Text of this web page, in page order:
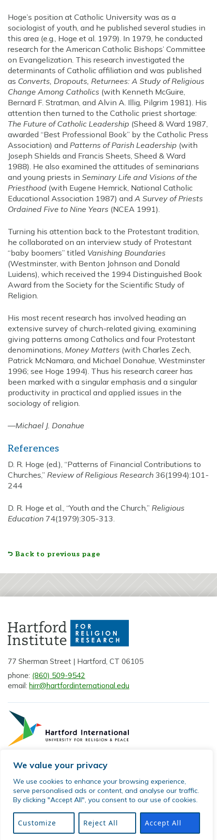
We value your privacy
We use cookies to enhance your browsing experience,
serve personalised ads or content, and analyse our traffic.
By clicking "Accept All", you consent to our use of cookies.
Customize Reject All Accept All
Hoge’s position at Catholic University was as a
sociologist of youth, and he published several studies in
this area (e.g., Hoge et al. 1979). In 1979, he conducted
research for the American Catholic Bishops’ Committee
on Evangelization. This research investigated the
determinants of Catholic affiliation and was published
as Converts, Dropouts, Returnees: A Study of Religious
Change Among Catholics (with Kenneth McGuire,
Bernard F. Stratman, and Alvin A. Illig, Pilgrim 1981). His
attention then turned to the Catholic priest shortage:
The Future of Catholic Leadership (Sheed & Ward 1987,
awarded “Best Professional Book” by the Catholic Press
Association) and Patterns of Parish Leadership (with
Joseph Shields and Francis Sheets, Sheed & Ward
1988). He also examined the attitudes of seminarians
and young priests in Seminary Life and Visions of the
Priesthood (with Eugene Hemrick, National Catholic
Educational Association 1987) and A Survey of Priests
Ordained Five to Nine Years (NCEA 1991).
Turning his attention back to the Protestant tradition,
he collaborated on an interview study of Protestant
“baby boomers” titled Vanishing Boundaries
(Westminster, with Benton Johnson and Donald
Luidens), which received the 1994 Distinguished Book
Award from the Society for the Scientific Study of
Religion.
His most recent research has involved heading an
extensive survey of church-related giving, examining
giving patterns among Catholics and four Protestant
denominations, Money Matters (with Charles Zech,
Patrick McNamara, and Michael Donahue, Westminster
1996; see Hoge 1994). Thus his research career has
been marked with a singular emphasis and a singular
productivity in practical and applied issues in the
sociology of religion.
—Michael J. Donahue
References
D. R. Hoge (ed.), “Patterns of Financial Contributions to
Churches,” Review of Religious Research 36(1994):101-
244
D. R. Hoge et al., “Youth and the Church,” Religious
Education 74(1979):305-313.
Back to previous page
77 Sherman Street | Hartford, CT 06105
phone: (860) 509-9542
email: hirr@hartfordinternational.edu
Privacy Policy
Sitemap
reserved.